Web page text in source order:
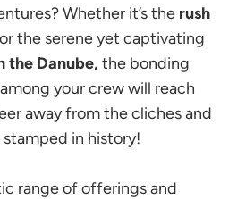
Whether it’s the rush
or the serene yet captivating
the Danube, the bonding
your crew will reach
away from the cliches and
stamped in history!
range of offerings and